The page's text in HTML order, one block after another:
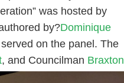
was hosted by
by?Dominique
on the panel. The
, and Councilman Braxton